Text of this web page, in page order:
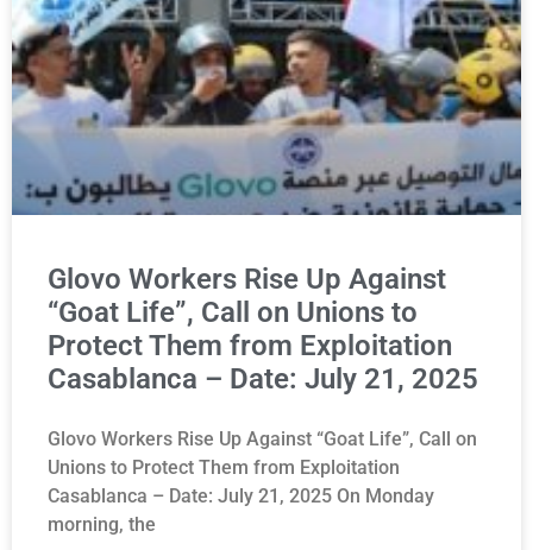
Glovo Workers Rise Up Against
“Goat Life”, Call on Unions to
Protect Them from Exploitation
Casablanca – Date: July 21, 2025
Glovo Workers Rise Up Against “Goat Life”, Call on
Unions to Protect Them from Exploitation
Casablanca – Date: July 21, 2025 On Monday
morning, the